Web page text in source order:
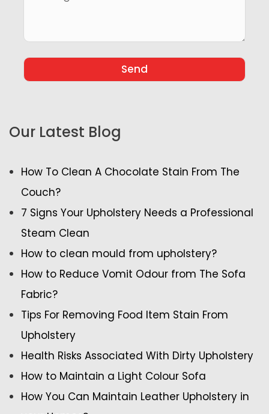
Our Latest Blog
How To Clean A Chocolate Stain From The
Couch?
7 Signs Your Upholstery Needs a Professional
Steam Clean
How to clean mould from upholstery?
How to Reduce Vomit Odour from The Sofa
Fabric?
Tips For Removing Food Item Stain From
Upholstery
Health Risks Associated With Dirty Upholstery
How to Maintain a Light Colour Sofa
How You Can Maintain Leather Upholstery in